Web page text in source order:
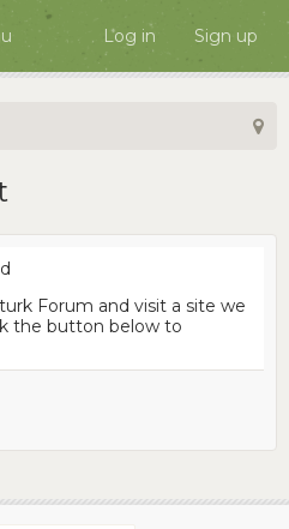
Log in Sign up
Forum and visit a site we
the button below to